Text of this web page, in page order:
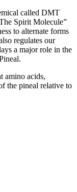
called DMT
Spirit Molecule”
to alternate forms
regulates our
a major role in the
amino acids,
the pineal relative to